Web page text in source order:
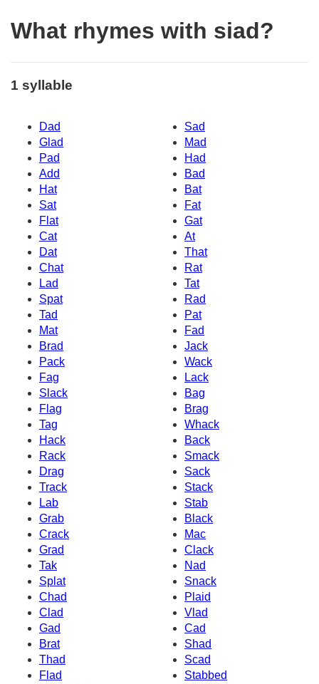
What rhymes with siad?
1 syllable
Dad
Sad
Glad
Mad
Pad
Had
Add
Bad
Hat
Bat
Sat
Fat
Flat
Gat
Cat
At
Dat
That
Chat
Rat
Lad
Tat
Spat
Rad
Tad
Pat
Mat
Fad
Brad
Jack
Pack
Wack
Fag
Lack
Slack
Bag
Flag
Brag
Tag
Whack
Hack
Back
Rack
Smack
Drag
Sack
Track
Stack
Lab
Stab
Grab
Black
Crack
Mac
Grad
Clack
Tak
Nad
Splat
Snack
Chad
Plaid
Clad
Vlad
Gad
Cad
Brat
Shad
Thad
Scad
Flad
Stabbed